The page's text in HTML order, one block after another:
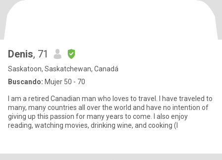
Denis, 71
Saskatoon, Saskatchewan, Canadá
Buscando: Mujer 50 - 70
I am a retired Canadian man who loves to travel. I have traveled to
many, many countries all over the world and have no intention of
giving up this passion for many years to come. I also enjoy
reading, watching movies, drinking wine, and cooking (I